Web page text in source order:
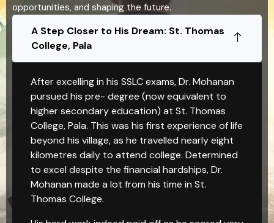
opportunities, and shaping the future.
A Step Closer to His Dream: St. Thomas
College, Pala
After excelling in his SSLC exams, Dr. Mohanan
pursued his pre- degree (now equivalent to
higher secondary education) at St. Thomas
College, Pala. This was his first experience of life
beyond his village, as he travelled nearly eight
kilometres daily to attend college. Determined
to excel despite the financial hardships, Dr.
Mohanan made a lot from his time in St.
Thomas College.